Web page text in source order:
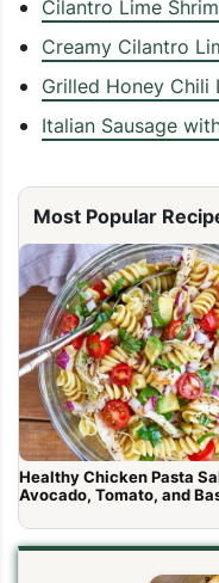
Cilantro Lime
Creamy Cilantro
Grilled Honey Chili
Italian Sausage
Most Popular
Healthy Chicken Pasta
Avocado, Tomato, and